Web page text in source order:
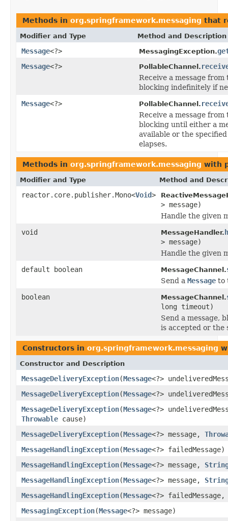
Methods in org.springframework.messaging that
Modifier and Type Method and Description
Message<?> MessagingException.
Message<?> PollableChannel.
Receive a message from
blocking indefinitely if
Message<?> PollableChannel.
Receive a message from
blocking until either a
available or the
elapses.
Methods in org.springframework.messaging with
Modifier and Type Method and
reactor.core.publisher.Mono<Void>
> message)
Handle the given
void
MessageHandler.
> message)
Handle the given
default boolean
MessageChannel.
Send a Message to
boolean
MessageChannel.
long timeout)
Send a message,
is accepted or the
Constructors in org.springframework.messaging
Constructor and Description
MessageDeliveryException(Message<?>
MessageDeliveryException(Message<?>
MessageDeliveryException(Message<?>
Throwable cause)
MessageDeliveryException(Message<?> message,
MessageHandlingException(Message<?> failedMessage)
MessageHandlingException(Message<?> message,
MessageHandlingException(Message<?> message,
MessageHandlingException(Message<?>
MessagingException(Message<?> message)